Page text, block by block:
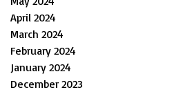
April 2024
March 2024
February 2024
January 2024
December 2023